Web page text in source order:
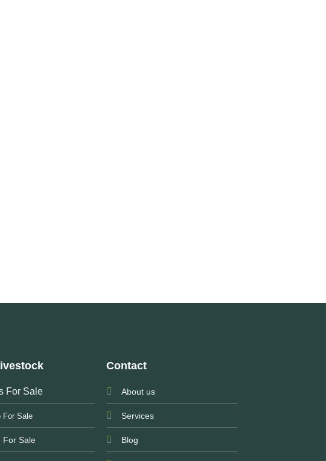
For Sale
For Sale
For Sale
Contact
About us
Services
Blog